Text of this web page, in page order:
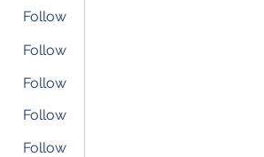
Follow
Follow
Follow
Follow
Follow